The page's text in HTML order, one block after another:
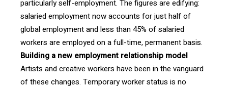
particularly self-employment. The figures are edifying:
salaried employment now accounts for just half of
global employment and less than 45% of salaried
workers are employed on a full-time, permanent basis.
Building a new employment relationship model
Artists and creative workers have been in the vanguard
of these changes. Temporary worker status is no